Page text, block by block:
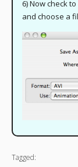
6) Now check
and choose a
Tagged: